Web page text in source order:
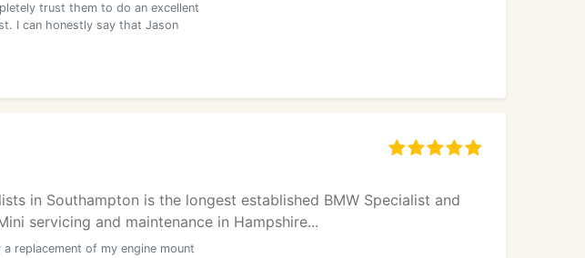
trust them to do an excellent
I can honestly say that Jason
in Southampton is the longest established BMW Specialist and
servicing and maintenance in Hampshire...
replacement of my engine mount